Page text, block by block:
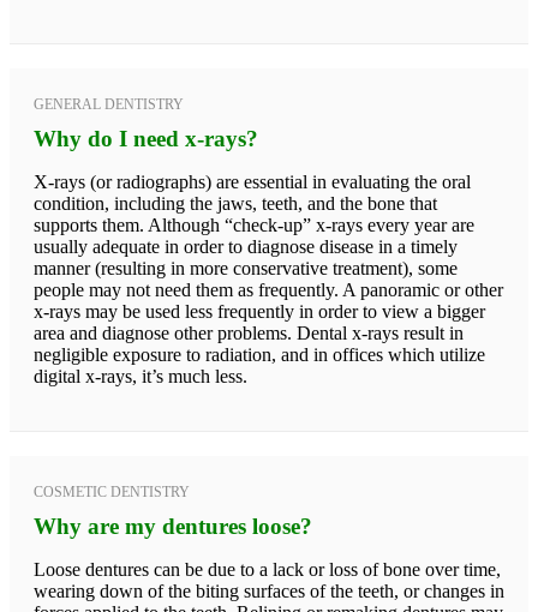
GENERAL DENTISTRY
Why do I need x-rays?
X-rays (or radiographs) are essential in evaluating the oral
condition, including the jaws, teeth, and the bone that
supports them. Although “check-up” x-rays every year are
usually adequate in order to diagnose disease in a timely
manner (resulting in more conservative treatment), some
people may not need them as frequently. A panoramic or other
x-rays may be used less frequently in order to view a bigger
area and diagnose other problems. Dental x-rays result in
negligible exposure to radiation, and in offices which utilize
digital x-rays, it’s much less.
COSMETIC DENTISTRY
Why are my dentures loose?
Loose dentures can be due to a lack or loss of bone over time,
wearing down of the biting surfaces of the teeth, or changes in